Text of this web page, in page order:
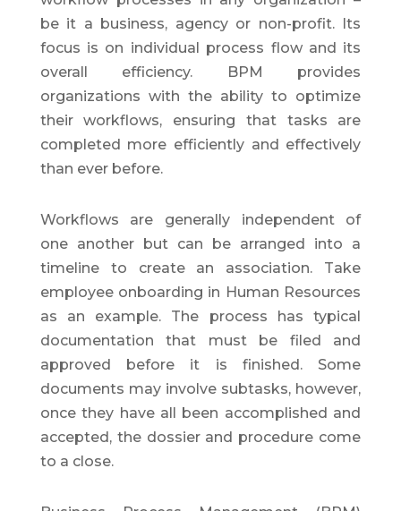
be it a business, agency or non-profit. Its
focus is on individual process flow and its
overall efficiency. BPM provides
organizations with the ability to optimize
their workflows, ensuring that tasks are
completed more efficiently and effectively
than ever before.
Workflows are generally independent of
one another but can be arranged into a
timeline to create an association. Take
employee onboarding in Human Resources
as an example. The process has typical
documentation that must be filed and
approved before it is finished. Some
documents may involve subtasks, however,
once they have all been accomplished and
accepted, the dossier and procedure come
to a close.